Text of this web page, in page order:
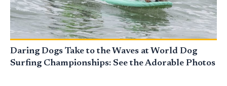
Daring Dogs Take to the Waves at World Dog
Surfing Championships: See the Adorable Photos